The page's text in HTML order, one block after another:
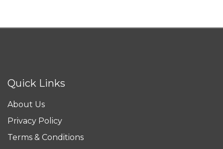
Quick Links
About Us
Privacy Policy
Terms & Conditions